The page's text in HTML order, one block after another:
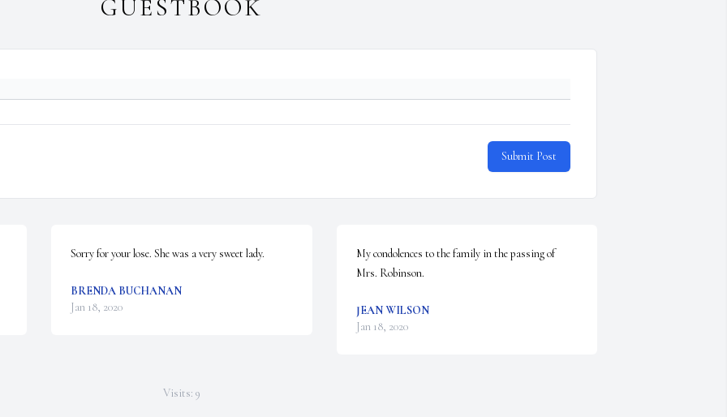
GUESTBOOK
Submit Post
Sorry for your lose. She was a very sweet lady.
BRENDA BUCHANAN
Jan 18, 2020
My condolences to the family in the passing of
Mrs. Robinson.
JEAN WILSON
Jan 18, 2020
Visits: 9